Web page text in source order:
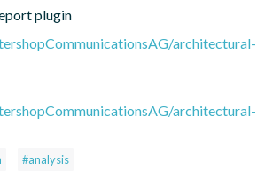
plugin
architectural-
architectural-
#analysis